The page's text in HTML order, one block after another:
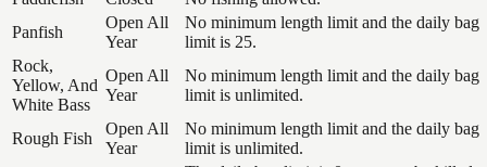
Panfish
Open All
Year
No minimum length limit and the daily bag
limit is 25.
Rock,
Yellow, And
White Bass
Open All
Year
No minimum length limit and the daily bag
limit is unlimited.
Rough Fish
Open All
Year
No minimum length limit and the daily bag
limit is unlimited.